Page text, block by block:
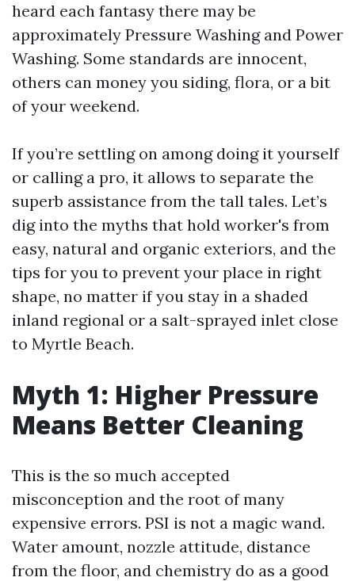
heard each fantasy there may be
approximately Pressure Washing and Power
Washing. Some standards are innocent,
others can money you siding, flora, or a bit
of your weekend.
If you’re settling on among doing it yourself
or calling a pro, it allows to separate the
superb assistance from the tall tales. Let’s
dig into the myths that hold worker's from
easy, natural and organic exteriors, and the
tips for you to prevent your place in right
shape, no matter if you stay in a shaded
inland regional or a salt-sprayed inlet close
to Myrtle Beach.
Myth 1: Higher Pressure
Means Better Cleaning
This is the so much accepted
misconception and the root of many
expensive errors. PSI is not a magic wand.
Water amount, nozzle attitude, distance
from the floor, and chemistry do as a good